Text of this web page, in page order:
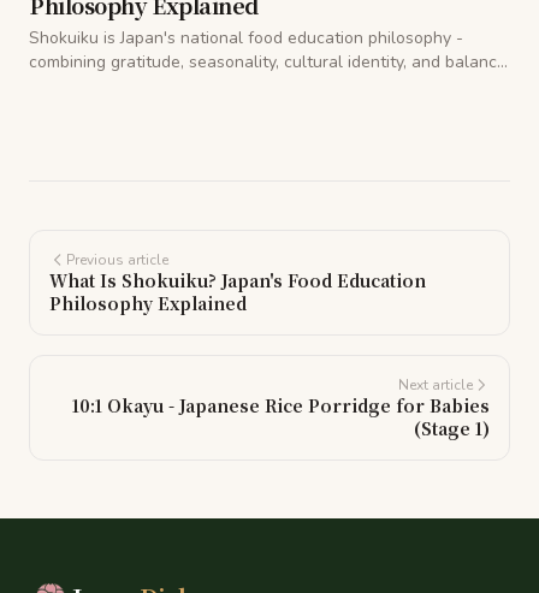
Shokuiku is Japan's national food education philosophy -
combining gratitude, seasonality, cultural identity, and balance.
Previous article
What Is Shokuiku? Japan's Food Education
Philosophy Explained
Next article
10:1 Okayu - Japanese Rice Porridge for Babies
(Stage 1)